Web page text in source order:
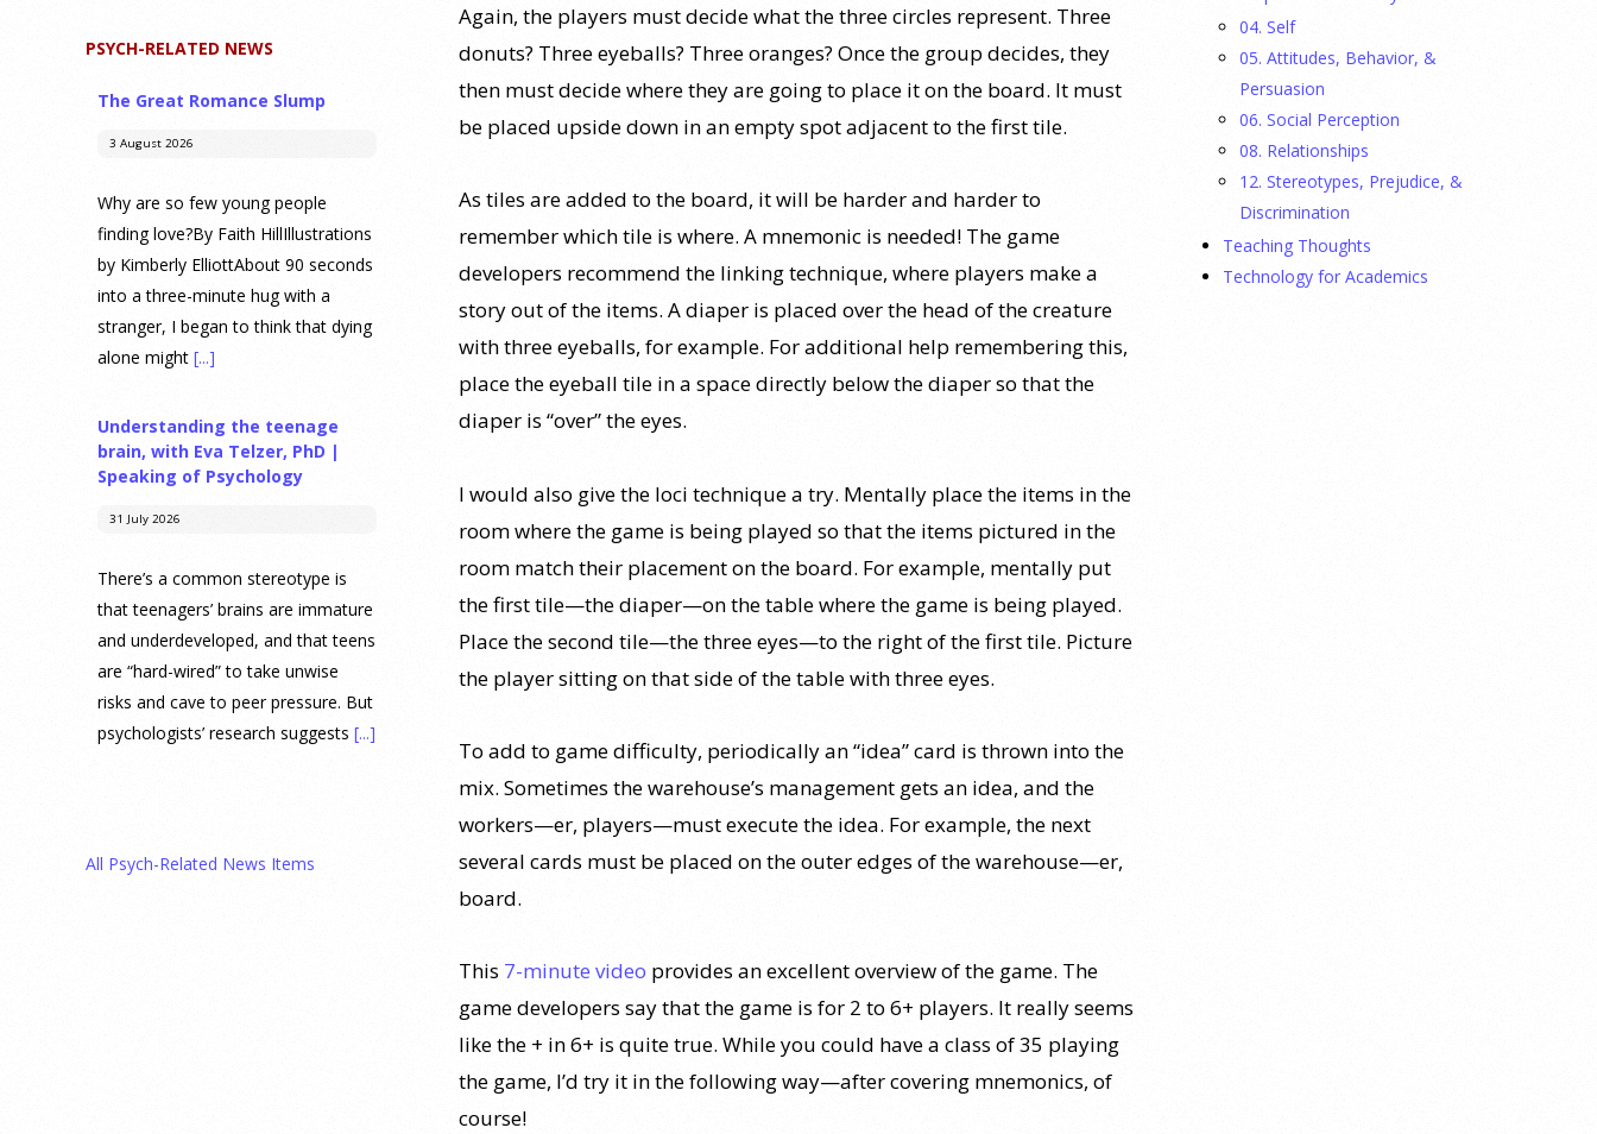
Again, the players must decide what the three circles represent. Three
donuts? Three eyeballs? Three oranges? Once the group decides, they
then must decide where they are going to place it on the board. It must
be placed upside down in an empty spot adjacent to the first tile.
As tiles are added to the board, it will be harder and harder to
remember which tile is where. A mnemonic is needed! The game
developers recommend the linking technique, where players make a
story out of the items. A diaper is placed over the head of the creature
with three eyeballs, for example. For additional help remembering this,
place the eyeball tile in a space directly below the diaper so that the
diaper is “over” the eyes.
I would also give the loci technique a try. Mentally place the items in the
room where the game is being played so that the items pictured in the
room match their placement on the board. For example, mentally put
the first tile—the diaper—on the table where the game is being played.
Place the second tile—the three eyes—to the right of the first tile. Picture
the player sitting on that side of the table with three eyes.
To add to game difficulty, periodically an “idea” card is thrown into the
mix. Sometimes the warehouse’s management gets an idea, and the
workers—er, players—must execute the idea. For example, the next
several cards must be placed on the outer edges of the warehouse—er,
board.
This 7-minute video provides an excellent overview of the game. The
game developers say that the game is for 2 to 6+ players. It really seems
like the + in 6+ is quite true. While you could have a class of 35 playing
the game, I’d try it in the following way—after covering mnemonics, of
course!
PSYCH-RELATED NEWS
The Great Romance Slump
3 August 2026
Why are so few young people
finding love?By Faith HillIllustrations
by Kimberly ElliottAbout 90 seconds
into a three-minute hug with a
stranger, I began to think that dying
alone might [...]
Understanding the teenage
brain, with Eva Telzer, PhD |
Speaking of Psychology
31 July 2026
There’s a common stereotype is
that teenagers’ brains are immature
and underdeveloped, and that teens
are “hard-wired” to take unwise
risks and cave to peer pressure. But
psychologists’ research suggests [...]
Sparks Concern About
Undermining Research
All Psych-Related News Items
04. Self
05. Attitudes, Behavior, &
Persuasion
06. Social Perception
08. Relationships
12. Stereotypes, Prejudice, &
Discrimination
Teaching Thoughts
Technology for Academics